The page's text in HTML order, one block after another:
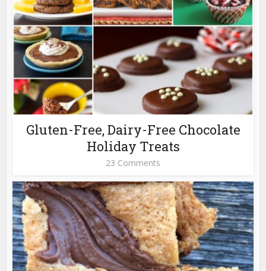
Gluten-Free, Dairy-Free Chocolate
Holiday Treats
23 Comments